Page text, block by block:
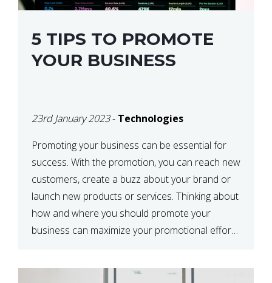
5 TIPS TO PROMOTE
YOUR BUSINESS
23rd January 2023- Technologies
Promoting your business can be essential for
success. With the promotion, you can reach new
customers, create a buzz about your brand or
launch new products or services. Thinking about
how and where you should promote your
business can maximize your promotional efforts’